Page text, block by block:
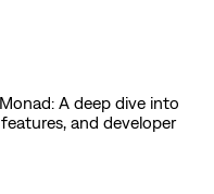
A deep dive into
and developer